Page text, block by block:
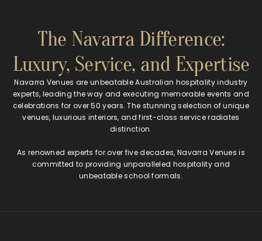
The Navarra Difference:
Luxury, Service, and Expertise
Navarra Venues are unbeatable Australian hospitality industry
experts, leading the way and executing memorable events and
celebrations for over 50 years. The stunning selection of unique
venues, luxurious interiors, and first-class service radiates
distinction.
As renowned experts for over five decades, Navarra Venues is
committed to providing unparalleled hospitality and
unbeatable school formals.